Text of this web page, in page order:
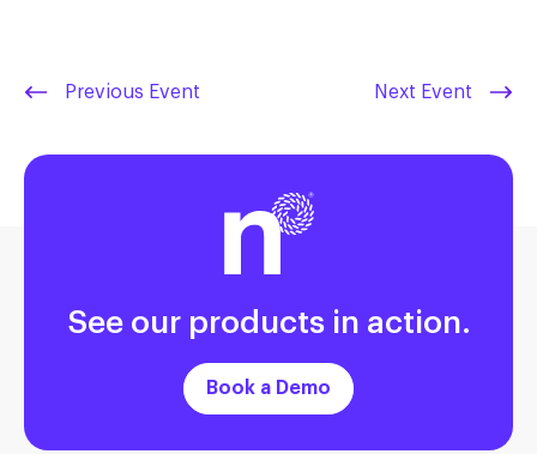
Previous Event Next Event
See our products in action.
Book a Demo